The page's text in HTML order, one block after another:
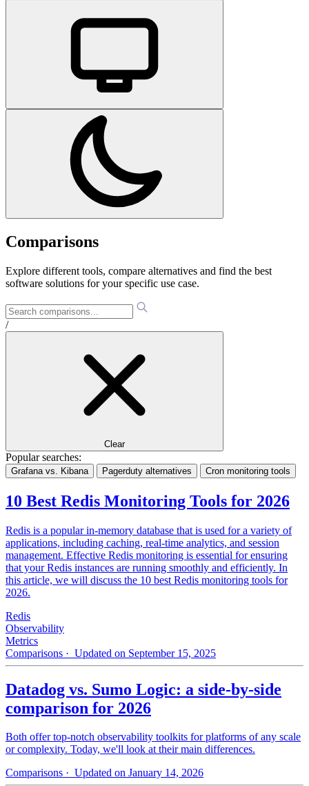
Comparisons
Explore different tools, compare alternatives and find the best
software solutions for your specific use case.
/
Clear
Popular searches:
Grafana vs. Kibana Pagerduty alternatives Cron monitoring tools
10 Best Redis Monitoring Tools for 2026
Redis is a popular in-memory database that is used for a variety of
applications, including caching, real-time analytics, and session
management. Effective Redis monitoring is essential for ensuring
that your Redis instances are running smoothly and efficiently. In
this article, we will discuss the 10 best Redis monitoring tools for
2026.
Redis
Observability
Metrics
Comparisons · Updated on September 15, 2025
Datadog vs. Sumo Logic: a side-by-side
comparison for 2026
Both offer top-notch observability toolkits for platforms of any scale
or complexity. Today, we'll look at their main differences.
Comparisons · Updated on January 14, 2026